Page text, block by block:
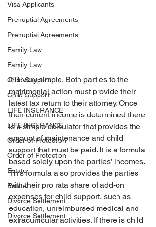
Visa Applicants
Prenuptial Agreements
Prenuptial Agreements
Family Law
Family Law
Child Support
Child Support
LIFE INSURANCE
LIFE INSURANCE
Order of Protection
Order of Protection
Estate
Estate
Divorce Settlement
Divorce Settlement
It is very simple. Both parties to the
matrimonial action must provide their
latest tax return to their attorney. Once
their current income is determined there
is a simple calculator that provides the
amount of maintenance and child
support that must be paid. It is a formula
based solely upon the parties’ incomes.
This formula also provides the parties
with their pro rata share of add-on
expenses for child support, such as
education, unreimbursed medical and
extracurricular activities. If there is child